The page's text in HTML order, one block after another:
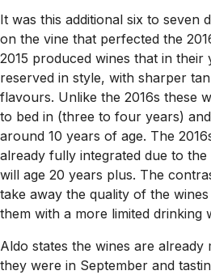
It was this additional six to seven
on the vine that perfected the
2015 produced wines that in
reserved in style, with sharper
flavours. Unlike the 2016s these
to bed in (three to four years)
around 10 years of age. The
already fully integrated due to
will age 20 years plus. The
take away the quality of the
them with a more limited drinking
Aldo states the wines are
they were in September and